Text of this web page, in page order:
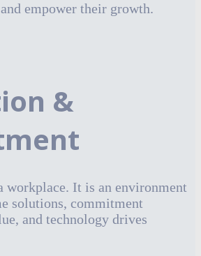
empower their growth.
&
workplace. It is an environment
solutions, commitment
and technology drives